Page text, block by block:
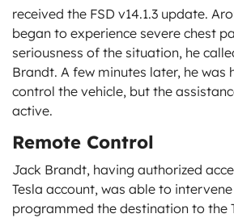
received the FSD v14.1.3 update.
began to experience severe chest
seriousness of the situation, he
Brandt. A few minutes later, he was
control the vehicle, but the
active.
Remote Control
Jack Brandt, having authorized
Tesla account, was able to
programmed the destination to the